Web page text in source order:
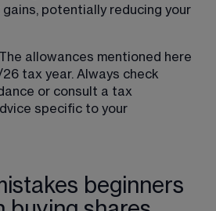
potentially reducing your
allowances mentioned here
tax year. Always check
or consult a tax
specific to your
beginners